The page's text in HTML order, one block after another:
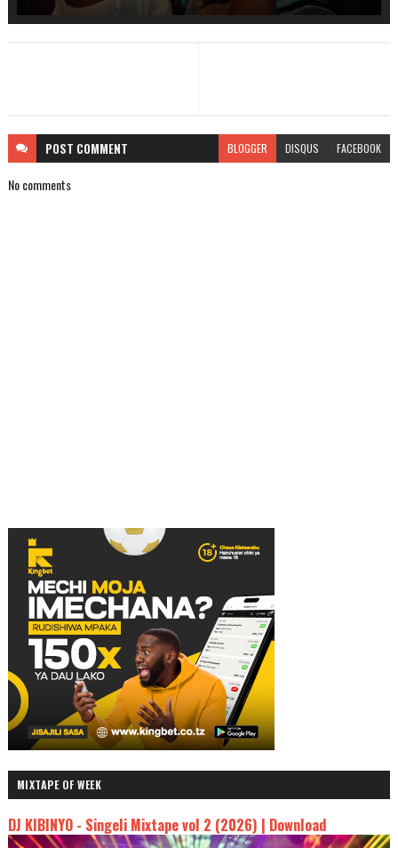
POST COMMENT BLOGGER DISQUS FACEBOOK
No comments
MIXTAPE OF WEEK
DJ KIBINYO - Singeli Mixtape vol 2 (2026) | Download